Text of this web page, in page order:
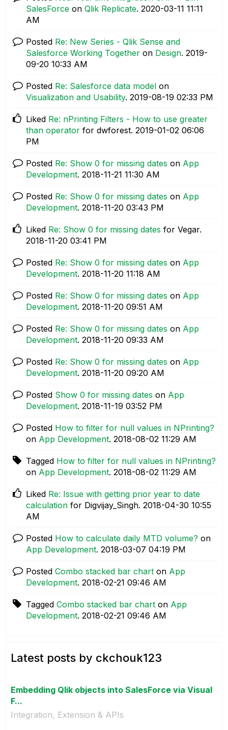
SalesForce on Qlik Replicate. ‎2020-03-11 11:11
AM
Posted Re: New Series - Qlik Sense and
Salesforce Working Together on Design. ‎2019-
09-20 10:33 AM
Posted Re: Salesforce data model on
Visualization and Usability. ‎2019-08-19 02:33 PM
Liked Re: nPrinting Filters - How to use greater
than operator for dwforest. ‎2019-01-02 06:06
PM
Posted Re: Show 0 for missing dates on App
Development. ‎2018-11-21 11:30 AM
Posted Re: Show 0 for missing dates on App
Development. ‎2018-11-20 03:43 PM
Liked Re: Show 0 for missing dates for Vegar.
‎2018-11-20 03:41 PM
Posted Re: Show 0 for missing dates on App
Development. ‎2018-11-20 11:18 AM
Posted Re: Show 0 for missing dates on App
Development. ‎2018-11-20 09:51 AM
Posted Re: Show 0 for missing dates on App
Development. ‎2018-11-20 09:33 AM
Posted Re: Show 0 for missing dates on App
Development. ‎2018-11-20 09:20 AM
Posted Show 0 for missing dates on App
Development. ‎2018-11-19 03:52 PM
Posted How to filter for null values in NPrinting?
on App Development. ‎2018-08-02 11:29 AM
Tagged How to filter for null values in NPrinting?
on App Development. ‎2018-08-02 11:29 AM
Liked Re: Issue with getting prior year to date
calculation for Digvijay_Singh. ‎2018-04-30 10:55
AM
Posted How to calculate daily MTD volume? on
App Development. ‎2018-03-07 04:19 PM
Posted Combo stacked bar chart on App
Development. ‎2018-02-21 09:46 AM
Tagged Combo stacked bar chart on App
Development. ‎2018-02-21 09:46 AM
Latest posts by ckchouk123
Embedding Qlik objects into SalesForce via Visual
F...
Integration, Extension & APIs